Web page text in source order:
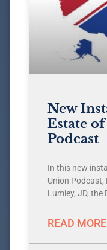
New
Estate
Podcast
In this new
Union Podcast,
Lumley, JD,
READ